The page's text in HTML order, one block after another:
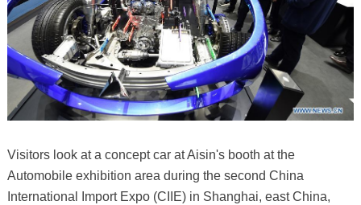
Visitors look at a concept car at Aisin's booth at the
Automobile exhibition area during the second China
International Import Expo (CIIE) in Shanghai, east China,